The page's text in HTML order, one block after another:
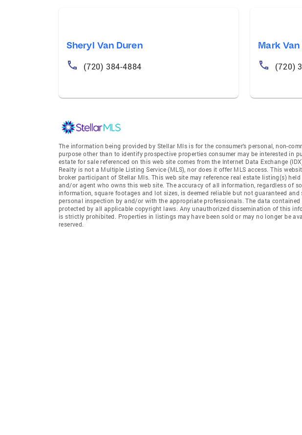
Sheryl Van Duren
(720) 384-4884
Mark Van
(720)
The information being provided by Stellar Mls is for the consumer's personal, non-
purpose other than to identify prospective properties consumer may be interested in
estate for sale referenced on this web site comes from the Internet Data Exchange
Realty is not a Multiple Listing Service (MLS), nor does it offer MLS access. This
broker participant of Stellar Mls. This web site may reference real estate listing(s)
and/or agent who owns this web site. The accuracy of all information, regardless of
information, square footages and lot sizes, is deemed reliable but not guaranteed
personal inspection by and/or with the appropriate professionals. The data
protected by all applicable copyright laws. Any unauthorized dissemination of this
is strictly prohibited. Properties in listings may have been sold or may no longer be
reserved.